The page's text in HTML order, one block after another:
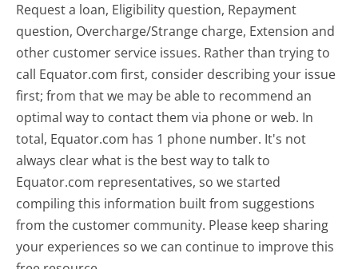
Request a loan, Eligibility question, Repayment
question, Overcharge/Strange charge, Extension and
other customer service issues. Rather than trying to
call Equator.com first, consider describing your issue
first; from that we may be able to recommend an
optimal way to contact them via phone or web. In
total, Equator.com has 1 phone number. It's not
always clear what is the best way to talk to
Equator.com representatives, so we started
compiling this information built from suggestions
from the customer community. Please keep sharing
your experiences so we can continue to improve this